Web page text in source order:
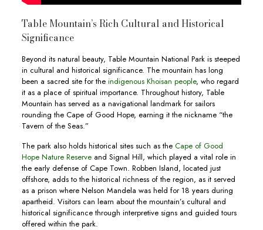
Table Mountain’s Rich Cultural and Historical
Significance
Beyond its natural beauty, Table Mountain National Park is steeped
in cultural and historical significance. The mountain has long
been a sacred site for the indigenous Khoisan people, who regard
it as a place of spiritual importance. Throughout history, Table
Mountain has served as a navigational landmark for sailors
rounding the Cape of Good Hope, earning it the nickname “the
Tavern of the Seas.”
The park also holds historical sites such as the Cape of Good
Hope Nature Reserveand Signal Hill, which played a vital role in
the early defense of Cape Town. Robben Island, located just
offshore, adds to the historical richness of the region, as it served
as a prison where Nelson Mandela was held for 18 years during
apartheid. Visitors can learn about the mountain’s cultural and
historical significance through interpretive signs and guided tours
offered within the park.